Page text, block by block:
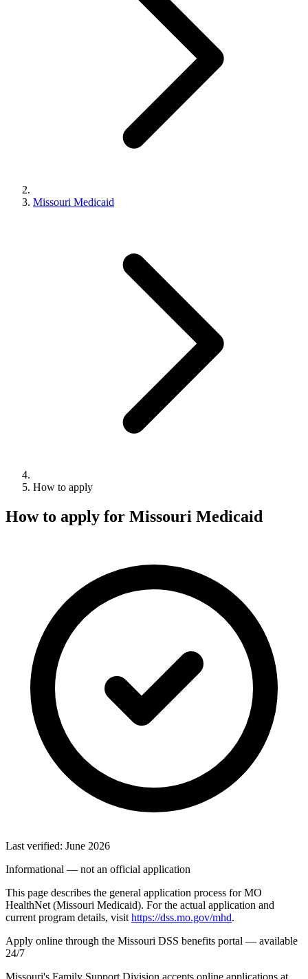
Missouri Medicaid
How to apply
How to apply for Missouri Medicaid
Last verified: June 2026
Informational — not an official application
This page describes the general application process for MO
HealthNet (Missouri Medicaid). For the actual application and
current program details, visit https://dss.mo.gov/mhd.
Apply online through the Missouri DSS benefits portal — available
24/7
Missouri's Family Support Division accepts online applications at